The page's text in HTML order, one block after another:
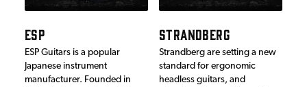
ESP
ESP Guitars is a popular
Japanese instrument
manufacturer. Founded in
STRANDBERG
Strandberg are setting a new
standard for ergonomic
headless guitars, and